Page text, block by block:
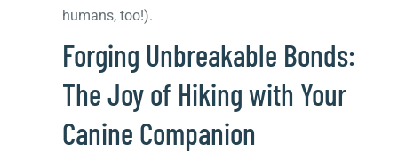
humans, too!).
Forging Unbreakable Bonds:
The Joy of Hiking with Your
Canine Companion